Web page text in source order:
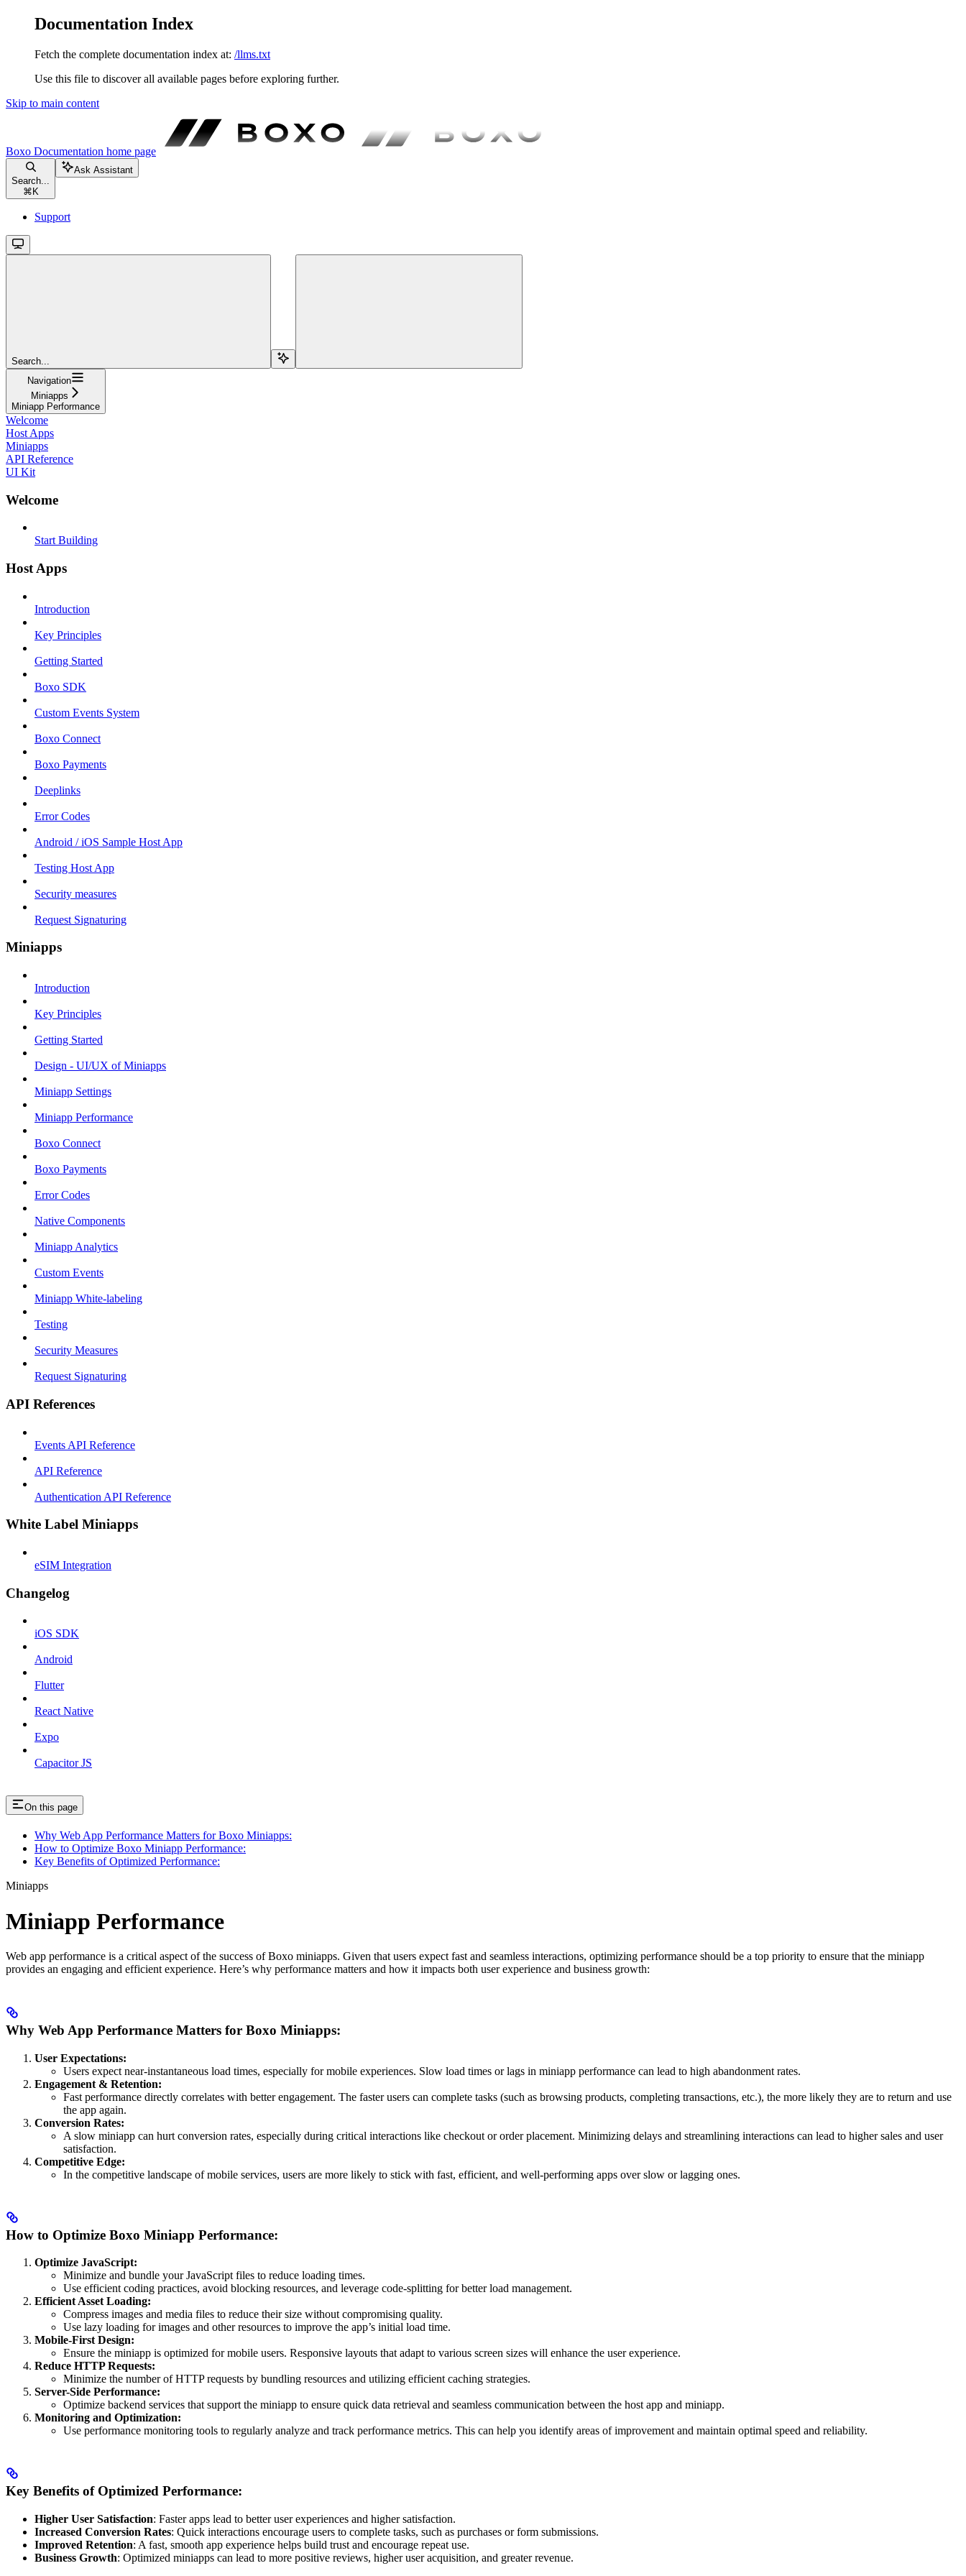
Documentation Index
Fetch the complete documentation index at: /llms.txt
Use this file to discover all available pages before exploring further.
Skip to main content
Boxo Documentation home page
Search...
⌘ K
Ask Assistant
Support
Search...
Navigation
Miniapps
Miniapp Performance
Welcome
Host Apps
Miniapps
API Reference
UI Kit
Welcome
Start Building
Host Apps
Introduction
Key Principles
Getting Started
Boxo SDK
Custom Events System
Boxo Connect
Boxo Payments
Deeplinks
Error Codes
Android / iOS Sample Host App
Testing Host App
Security measures
Request Signaturing
Miniapps
Introduction
Key Principles
Getting Started
Design - UI/UX of Miniapps
Miniapp Settings
Miniapp Performance
Boxo Connect
Boxo Payments
Error Codes
Native Components
Miniapp Analytics
Custom Events
Miniapp White-labeling
Testing
Security Measures
Request Signaturing
API References
Events API Reference
API Reference
Authentication API Reference
White Label Miniapps
eSIM Integration
Changelog
iOS SDK
Android
Flutter
React Native
Expo
Capacitor JS
On this page
Why Web App Performance Matters for Boxo Miniapps:
How to Optimize Boxo Miniapp Performance:
Key Benefits of Optimized Performance:
Miniapps
Miniapp Performance
Web app performance is a critical aspect of the success of Boxo miniapps. Given that users expect fast and seamless interactions, optimizing performance should be a top priority to ensure that the miniapp
provides an engaging and efficient experience. Here’s why performance matters and how it impacts both user experience and business growth:
Why Web App Performance Matters for Boxo Miniapps:
User Expectations:
Users expect near-instantaneous load times, especially for mobile experiences. Slow load times or lags in miniapp performance can lead to high abandonment rates.
Engagement & Retention:
Fast performance directly correlates with better engagement. The faster users can complete tasks (such as browsing products, completing transactions, etc.), the more likely they are to return and use
the app again.
Conversion Rates:
A slow miniapp can hurt conversion rates, especially during critical interactions like checkout or order placement. Minimizing delays and streamlining interactions can lead to higher sales and user
satisfaction.
Competitive Edge:
In the competitive landscape of mobile services, users are more likely to stick with fast, efficient, and well-performing apps over slow or lagging ones.
How to Optimize Boxo Miniapp Performance:
Optimize JavaScript:
Minimize and bundle your JavaScript files to reduce loading times.
Use efficient coding practices, avoid blocking resources, and leverage code-splitting for better load management.
Efficient Asset Loading:
Compress images and media files to reduce their size without compromising quality.
Use lazy loading for images and other resources to improve the app’s initial load time.
Mobile-First Design:
Ensure the miniapp is optimized for mobile users. Responsive layouts that adapt to various screen sizes will enhance the user experience.
Reduce HTTP Requests:
Minimize the number of HTTP requests by bundling resources and utilizing efficient caching strategies.
Server-Side Performance:
Optimize backend services that support the miniapp to ensure quick data retrieval and seamless communication between the host app and miniapp.
Monitoring and Optimization:
Use performance monitoring tools to regularly analyze and track performance metrics. This can help you identify areas of improvement and maintain optimal speed and reliability.
Key Benefits of Optimized Performance:
Higher User Satisfaction: Faster apps lead to better user experiences and higher satisfaction.
Increased Conversion Rates: Quick interactions encourage users to complete tasks, such as purchases or form submissions.
Improved Retention: A fast, smooth app experience helps build trust and encourage repeat use.
Business Growth: Optimized miniapps can lead to more positive reviews, higher user acquisition, and greater revenue.